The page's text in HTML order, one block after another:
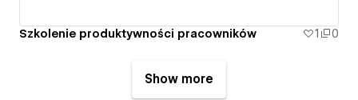
Szkolenie produktywności pracowników 1 0
Show more